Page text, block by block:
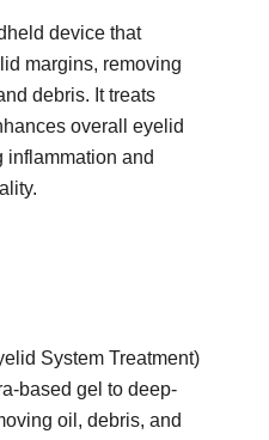
device that
margins, removing
debris. It treats
overall eyelid
inflammation and
System Treatment)
based gel to deep-
oil, debris, and